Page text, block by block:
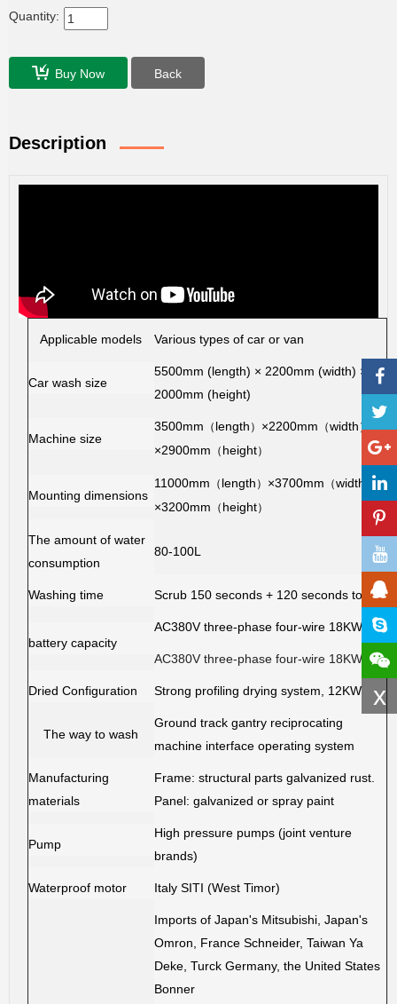
x
Quantity:
Buy Now Back
Description
Applicable models Various types of car or van
Car wash size
5500mm (length) × 2200mm (width) ×
2000mm (height)
Machine size
3500mm （ length ） ×2200mm （width ）
×2900mm （ height）
Mounting dimensions
11000mm （ length ） ×3700mm （width ）
×3200mm （ height）
The amount of water
consumption
80-100L
Washing time Scrub 150 seconds + 120 seconds to dry
battery capacity
AC380V three-phase four-wire 18KW
AC380V three-phase four-wire 18KW
Dried Configuration Strong profiling drying system, 12KW
The way to wash
Ground track gantry reciprocating
machine interface operating system
Manufacturing
materials
Frame: structural parts galvanized rust.
Panel: galvanized or spray paint
Pump
High pressure pumps (joint venture
brands)
Waterproof motor Italy SITI (West Timor)
Imports of Japan's Mitsubishi, Japan's
Omron, France Schneider, Taiwan Ya
Deke, Turck Germany, the United States
Bonner